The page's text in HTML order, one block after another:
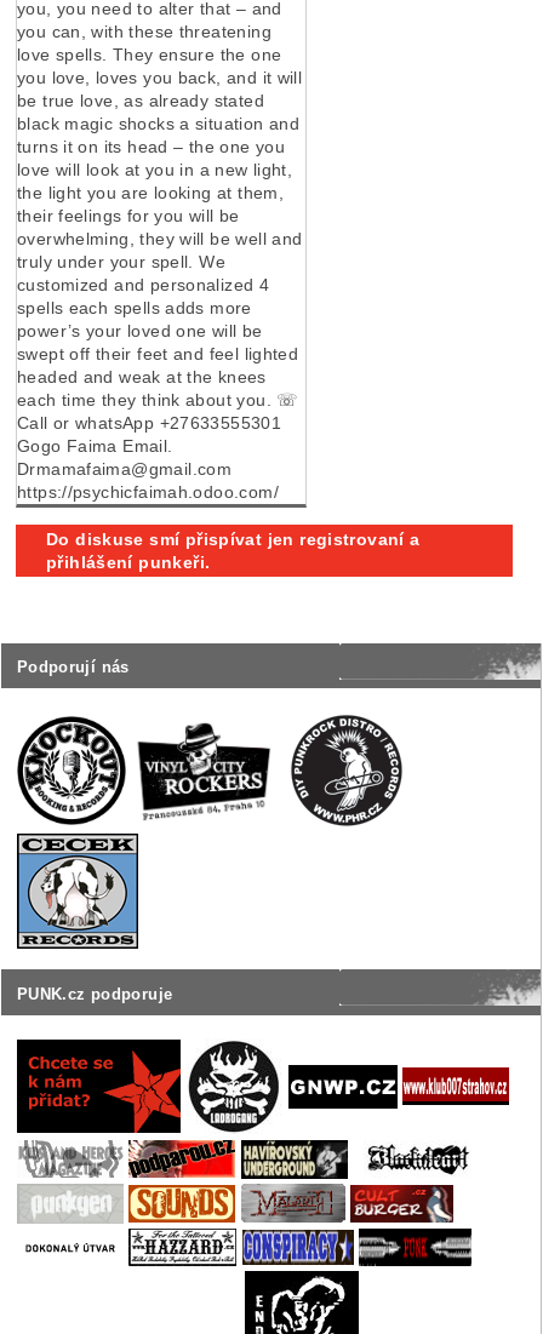
Podporují nás
PUNK.cz podporuje
you, you need to alter that – and
you can, with these threatening
love spells. They ensure the one
you love, loves you back, and it will
be true love, as already stated
black magic shocks a situation and
turns it on its head – the one you
love will look at you in a new light,
the light you are looking at them,
their feelings for you will be
overwhelming, they will be well and
truly under your spell. We
customized and personalized 4
spells each spells adds more
power’s your loved one will be
swept off their feet and feel lighted
headed and weak at the knees
each time they think about you. ☏
Call or whatsApp +27633555301
Gogo Faima Email.
Drmamafaima@gmail.com
https://psychicfaimah.odoo.com/
Do diskuse smí přispívat jen registrovaní a
přihlášení punkeři.